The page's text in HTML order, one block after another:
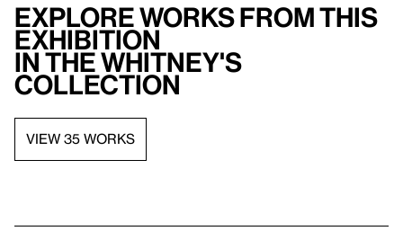
Explore works from this
exhibition
in the Whitney's
collection
VIEW 35 WORKS